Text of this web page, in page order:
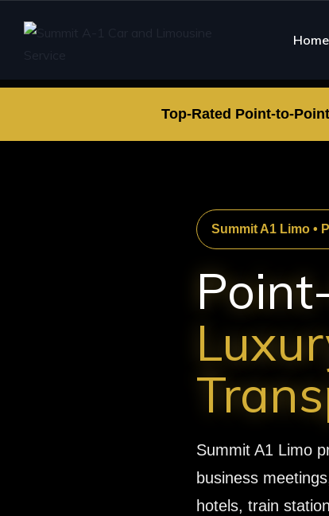
Home
Top-Rated Point-to-
Summit A1 Limo •
Summit A1 Limo
business
hotels, train